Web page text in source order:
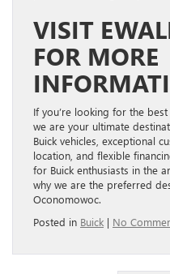
VISIT
FOR MORE
If you’re looking for the
we are your ultimate
Buick vehicles, exceptional
location, and flexible
for Buick enthusiasts in the
why we are the preferred
Oconomowoc.
Posted in Buick | No